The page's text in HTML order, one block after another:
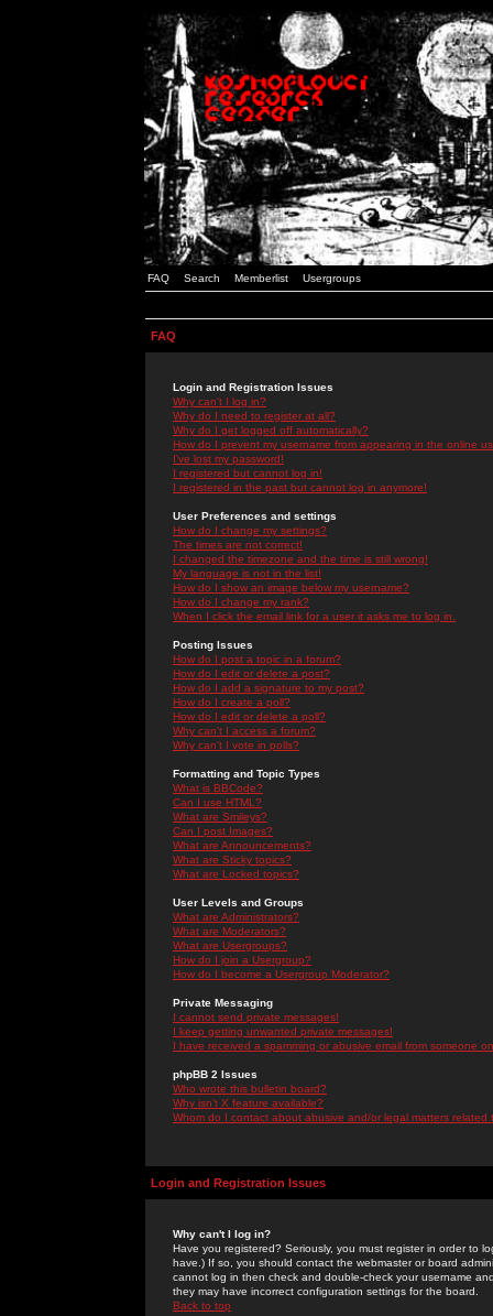
FAQ Search Memberlist Usergroups
FAQ
Login and Registration Issues
Why can't I log in?
Why do I need to register at all?
Why do I get logged off automatically?
How do I prevent my username from appearing in the online
I've lost my password!
I registered but cannot log in!
I registered in the past but cannot log in anymore!
User Preferences and settings
How do I change my settings?
The times are not correct!
I changed the timezone and the time is still wrong!
My language is not in the list!
How do I show an image below my username?
How do I change my rank?
When I click the email link for a user it asks me to log in.
Posting Issues
How do I post a topic in a forum?
How do I edit or delete a post?
How do I add a signature to my post?
How do I create a poll?
How do I edit or delete a poll?
Why can't I access a forum?
Why can't I vote in polls?
Formatting and Topic Types
What is BBCode?
Can I use HTML?
What are Smileys?
Can I post Images?
What are Announcements?
What are Sticky topics?
What are Locked topics?
User Levels and Groups
What are Administrators?
What are Moderators?
What are Usergroups?
How do I join a Usergroup?
How do I become a Usergroup Moderator?
Private Messaging
I cannot send private messages!
I keep getting unwanted private messages!
I have received a spamming or abusive email from someone
phpBB 2 Issues
Who wrote this bulletin board?
Why isn't X feature available?
Whom do I contact about abusive and/or legal matters related
Login and Registration Issues
Why can't I log in?
Have you registered? Seriously, you must register in order to
have.) If so, you should contact the webmaster or board
cannot log in then check and double-check your username
they may have incorrect configuration settings for the board.
Back to top